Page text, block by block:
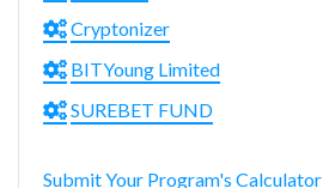
Cryptonizer
BITYoung Limited
SUREBET FUND
Submit Your Program's Calculator